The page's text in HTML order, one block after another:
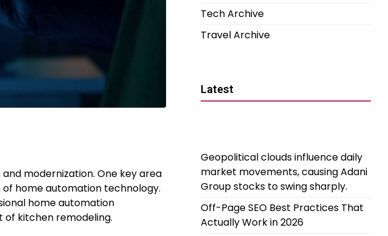
modernization. One key area
home automation technology.
home automation
kitchen remodeling.
Tech Archive
Travel Archive
Latest
Geopolitical clouds influence daily
market movements, causing Adani
Group stocks to swing sharply.
Off-Page SEO Best Practices That
Actually Work in 2026